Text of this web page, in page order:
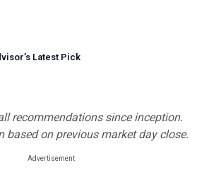
’s Latest Pick
recommendations since inception.
based on previous market day close.